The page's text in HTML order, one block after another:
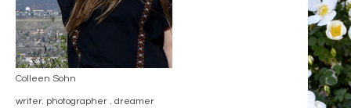
Colleen Sohn
writer. photographer . dreamer